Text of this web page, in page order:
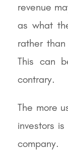
revenue
as what
rather
This can
contrary.
The more
investors
company.